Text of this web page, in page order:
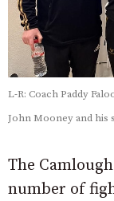
L-R: Coach Paddy
John Mooney and his
The
number of